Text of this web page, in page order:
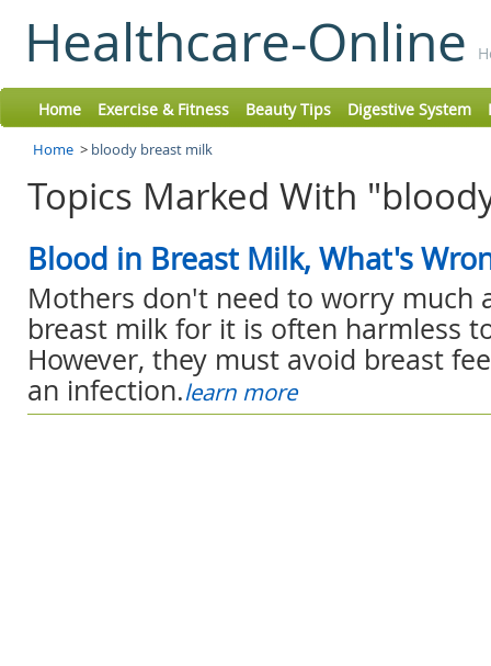
Healthcare-Online
Home Exercise & Fitness Beauty Tips Digestive System
Home > bloody breast milk
Topics Marked With
Blood in Breast Milk, What's
Mothers don't need to worry much
breast milk for it is often harmless
However, they must avoid breast
an infection.learn more